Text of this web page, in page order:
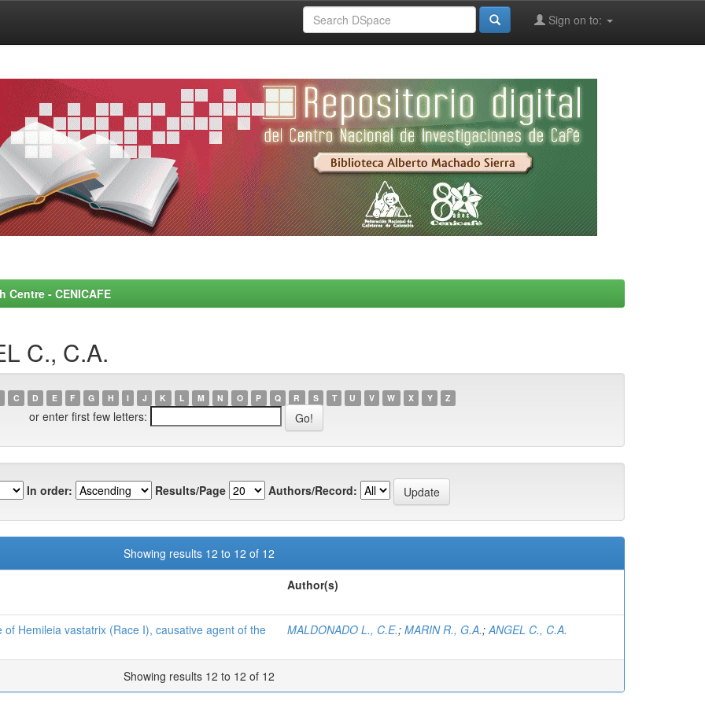
Sign on to:
- CENICAFE
C., C.A.
C D E F G H I J K L M N O P Q R S T U V W X Y Z
or enter first few letters:
In order: Results/Page Authors/Record:
Showing results 12 to 12 of 12
Author(s)
Hemileia vastatrix (Race I), causative agent of the
MALDONADO L., C.E.; MARIN R., G.A.;ANGEL C., C.A.
Showing results 12 to 12 of 12